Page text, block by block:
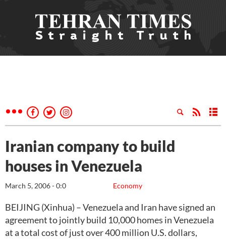
Iranian company to build
houses in Venezuela
Economy
March 5, 2006 - 0:0
BEIJING (Xinhua) – Venezuela and Iran have signed an
agreement to jointly build 10,000 homes in Venezuela
at a total cost of just over 400 million U.S. dollars,